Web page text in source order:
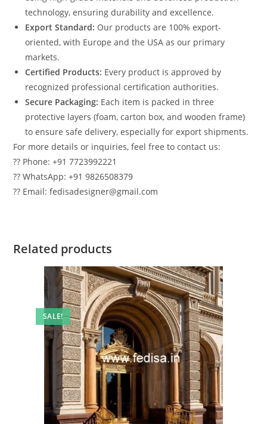
technology, ensuring durability and excellence.
Export Standard: Our products are 100% export-
oriented, with Europe and the USA as our primary
markets.
Certified Products: Every product is approved by
recognized professional certification authorities.
Secure Packaging: Each item is packed in three
protective layers (foam, carton box, and wooden frame)
to ensure safe delivery, especially for export shipments.
For more details or inquiries, feel free to contact us:
?? Phone: +91 7723992221
?? WhatsApp: +91 9826508379
?? Email: fedisadesigner@gmail.com
Related products
SALE!